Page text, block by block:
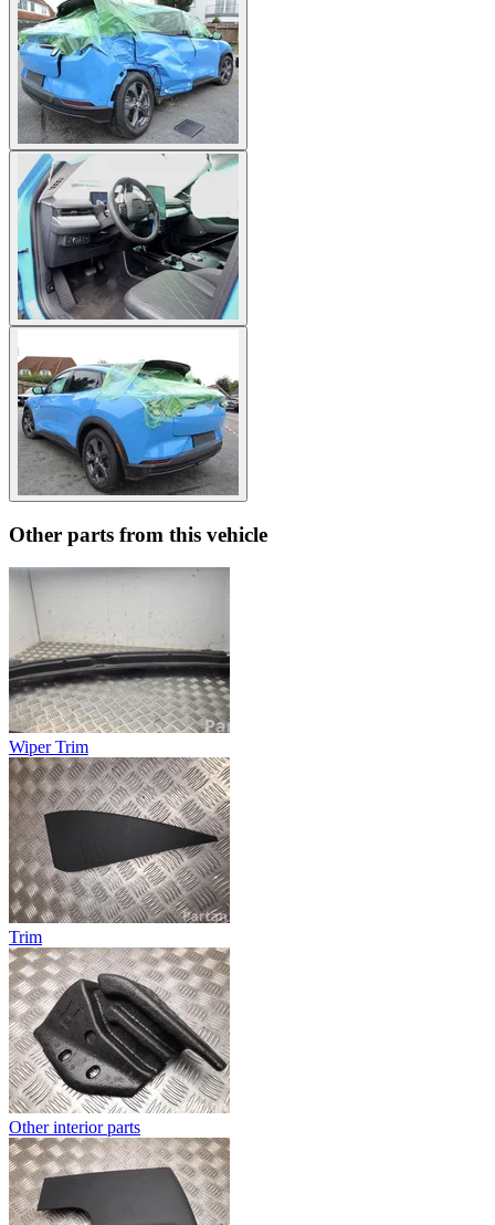
Other parts from this vehicle
Wiper Trim
Trim
Other interior parts